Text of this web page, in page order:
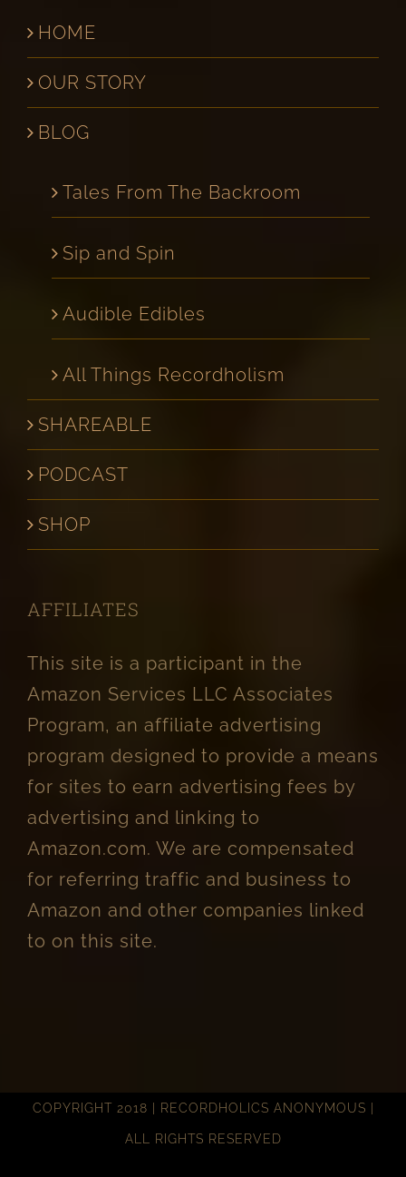
HOME
OUR STORY
BLOG
Tales From The Backroom
Sip and Spin
Audible Edibles
All Things Recordholism
SHAREABLE
PODCAST
SHOP
AFFILIATES
This site is a participant in the
Amazon Services LLC Associates
Program, an affiliate advertising
program designed to provide a means
for sites to earn advertising fees by
advertising and linking to
Amazon.com. We are compensated
for referring traffic and business to
Amazon and other companies linked
to on this site.
COPYRIGHT 2018 | RECORDHOLICS ANONYMOUS |
ALL RIGHTS RESERVED